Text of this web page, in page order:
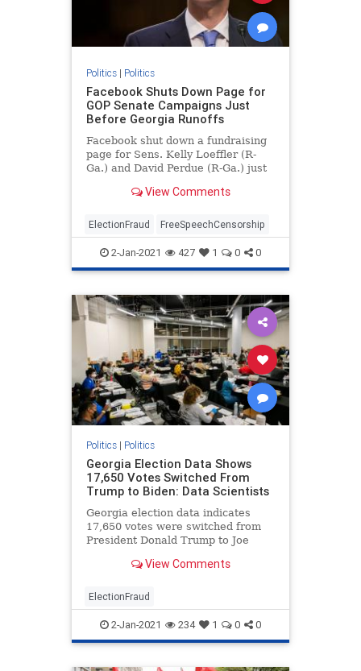
Politics| Politics
Facebook Shuts Down Page for
GOP Senate Campaigns Just
Before Georgia Runoffs
Facebook shut down a fundraising
page for Sens. Kelly Loeffler (R-
Ga.) and David Perdue (R-Ga.) just
View Comments
ElectionFraud FreeSpeechCensorship
2-Jan-2021 427 1 0 0
Politics| Politics
Georgia Election Data Shows
17,650 Votes Switched From
Trump to Biden: Data Scientists
Georgia election data indicates
17,650 votes were switched from
President Donald Trump to Joe
Wednesday.View Comments
ElectionFraud
2-Jan-2021 234 1 0 0